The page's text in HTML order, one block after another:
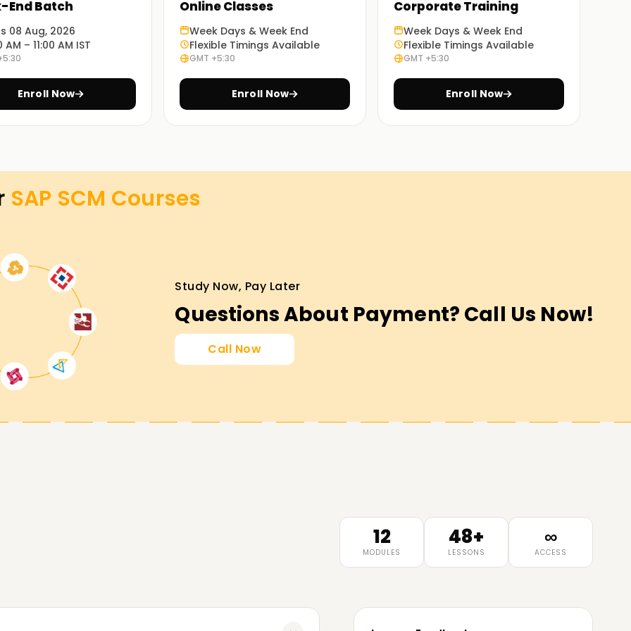
in our training will demonstrate the
in Hyderabad, which allows you to learn at
will take you through the
in Hyderabad.
your SAP SCM goals. Whether you're
your SAP SCM venture, our SCM Training in
us today for more course details, and let us
End Batch
08 Aug, 2026
AM – 11:00 AM IST
Enroll Now
Online Classes
Week Days & Week End
Flexible Timings Available
GMT +5:30
Enroll Now
Corporate Training
Week Days & Week End
Flexible Timings Available
GMT +5:30
Enroll Now
SAP SCM Courses
Study Now, Pay Later
Questions About Payment? Call Us Now!
Call Now
12
MODULES
48+
LESSONS
∞
ACCESS